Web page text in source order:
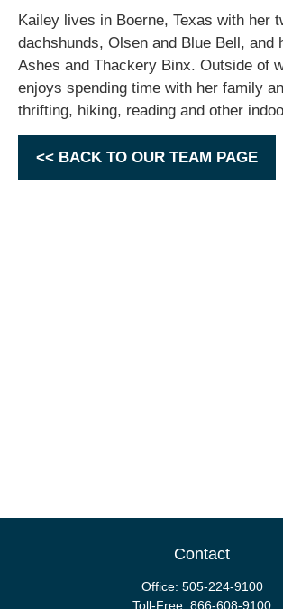
Kailey lives in Boerne, Texas with her
dachshunds, Olsen and Blue Bell, and
Ashes and Thackery Binx. Outside of
enjoys spending time with her family
thrifting, hiking, reading and other
<< BACK TO OUR TEAM PAGE
Contact
Office: 505-224-9100
Toll-Free: 866-608-9100